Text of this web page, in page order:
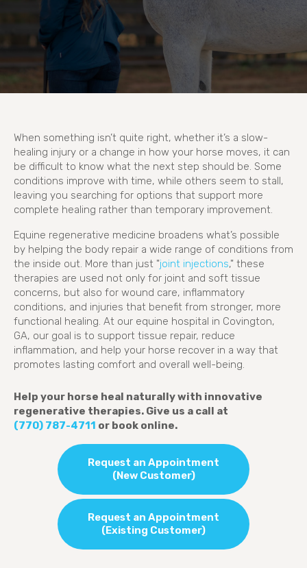
When something isn’t quite right, whether it’s a slow-
healing injury or a change in how your horse moves, it can
be difficult to know what the next step should be. Some
conditions improve with time, while others seem to stall,
leaving you searching for options that support more
complete healing rather than temporary improvement.
Equine regenerative medicine broadens what’s possible
by helping the body repair a wide range of conditions from
the inside out. More than just "joint injections(opens in a
," these
therapies are used not only for joint and soft tissue
concerns, but also for wound care, inflammatory
conditions, and injuries that benefit from stronger, more
functional healing. At our equine hospital in Covington,
GA, our goal is to support tissue repair, reduce
inflammation, and help your horse recover in a way that
promotes lasting comfort and overall well-being.
Help your horse heal naturally with innovative
regenerative therapies. Give us a call at
(770) 787-4711 or book online.
Request an Appointment
(New Customer)
Request an Appointment
(Existing Customer)